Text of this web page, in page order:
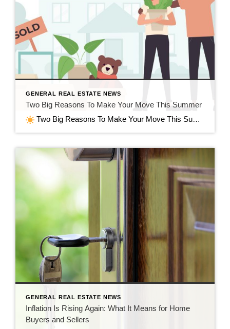
GENERAL REAL ESTATE NEWS
Two Big Reasons To Make Your Move This Summer
Two Big Reasons To Make Your Move This Summer in Jefferson, WI
GENERAL REAL ESTATE NEWS
Inflation Is Rising Again: What It Means for Home
Buyers and Sellers